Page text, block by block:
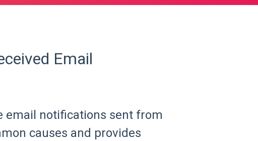
Email
email notifications sent from
causes and provides